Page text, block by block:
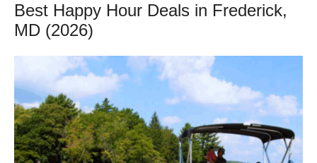
Best Happy Hour Deals in Frederick,
MD (2026)